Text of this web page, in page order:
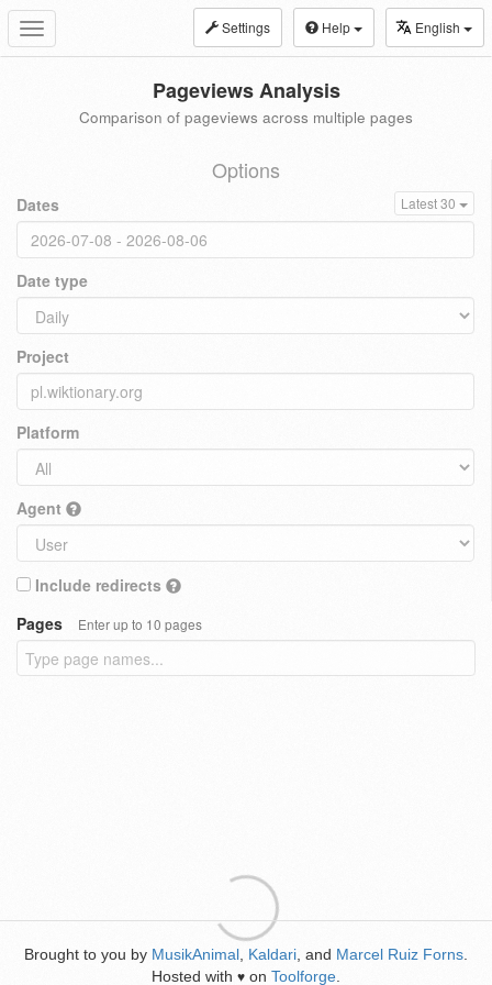
Toggle
navigation
Settings Help English
Pageviews Analysis
Comparison of pageviews across multiple pages
Options
Dates Latest 30
Date type
Project
Platform
Agent
Include redirects
Pages
Enter up to 10 pages
Brought to you by MusikAnimal Kaldari , and Marcel Ruiz Forns
Hosted with ♥ on Toolforge